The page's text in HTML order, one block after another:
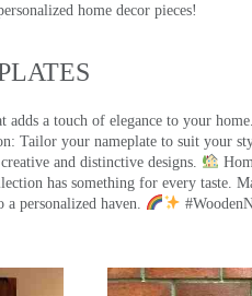
home decor pieces!
adds a touch of elegance to your
Tailor your nameplate to suit your
and distinctive designs.
has something for every taste.
personalized haven.